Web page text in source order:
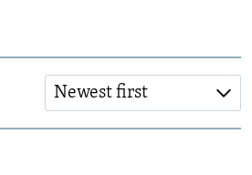
Newest first